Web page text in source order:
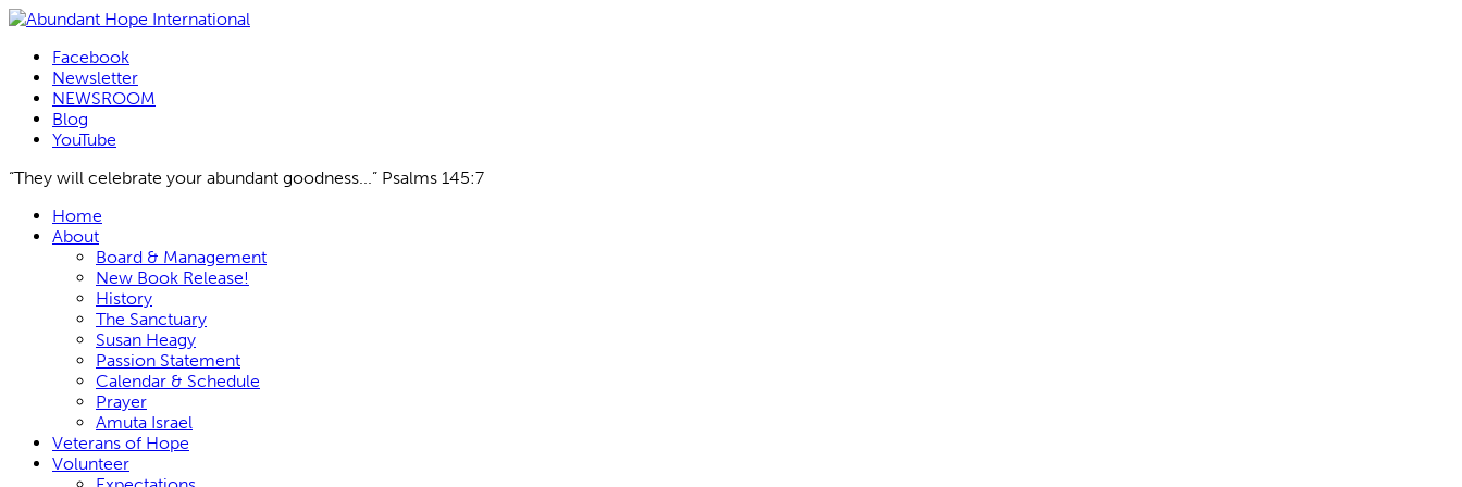
Facebook
Newsletter
NEWSROOM
Blog
YouTube
“They will celebrate your abundant goodness...” Psalms 145:7
Skip
Home
About
Board & Management
New Book Release!
History
The Sanctuary
Susan Heagy
Passion Statement
Calendar & Schedule
Prayer
Amuta Israel
Veterans of Hope
Volunteer